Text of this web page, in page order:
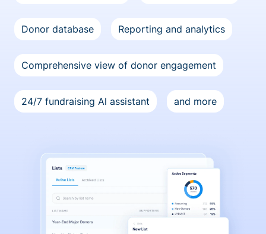
Donor database Reporting and analytics
Comprehensive view of donor engagement
24/7 fundraising Al assistant and more